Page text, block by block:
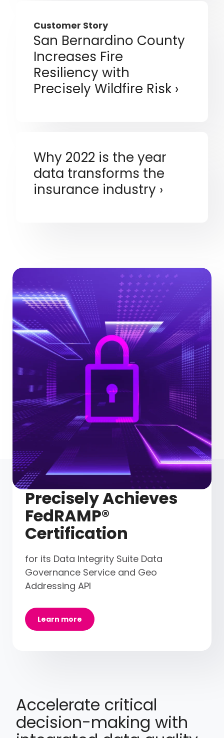
Customer Story
San Bernardino County
Increases Fire
Resiliency with
Precisely Wildfire Risk
Why 2022 is the year
data transforms the
insurance industry
Precisely Achieves
FedRAMP®
Certification
for its Data Integrity Suite Data
Governance Service and Geo
Addressing API
Learn more
Accelerate critical
decision-making with